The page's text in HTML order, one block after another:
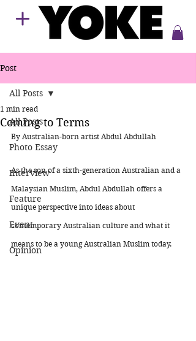
Post
All Posts
Photo Essay
Interview
Feature
Event
Opinion
All Posts
Coming to Terms
1 min read
By Australian-born artist Abdul Abdullah
As the son of a sixth-generation Australian and a
Malaysian Muslim, Abdul Abdullah offers a
unique perspective into ideas about
contemporary Australian culture and what it
means to be a young Australian Muslim today.